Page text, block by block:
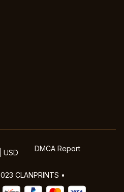
USD DMCA Report
CLANPRINTS •